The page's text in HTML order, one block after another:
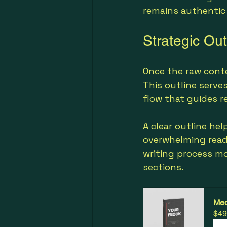
remains
Strategic
Once the raw
This outline
flow that guides
A clear outline
overwhelming
writing process
sections.